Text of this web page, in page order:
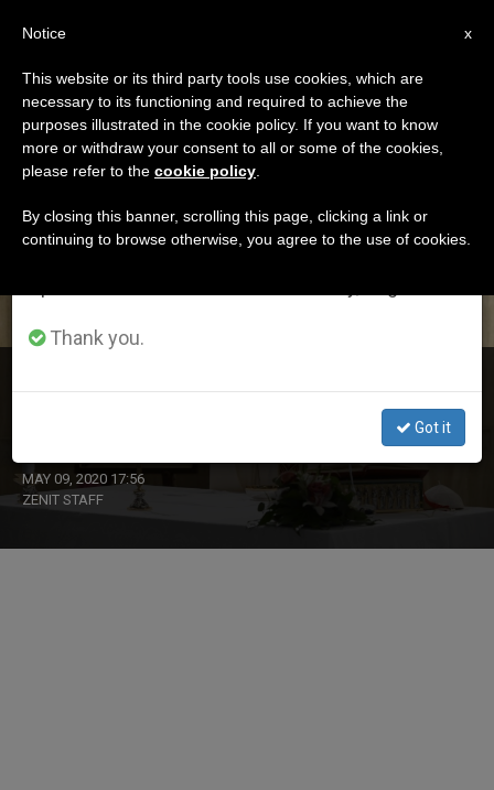
ETIQUETA
Posts Tagged ‘marta’
LATEST NEWS
MAY 09, 2020 17:56
ZENIT STAFF
×
Important Notice
From July 27 to August 7 we will take our
annual break, taking advantage of the summer
period when less information is generated and
Thank you.
Got it
x
Notice
This website or its third party tools use cookies, which are
necessary to its functioning and required to achieve the
purposes illustrated in the cookie policy. If you want to know
more or withdraw your consent to all or some of the cookies,
please refer to the cookie policy
By closing this banner, scrolling this page, clicking a link or
continuing to browse otherwise, you agree to the use of cookies.